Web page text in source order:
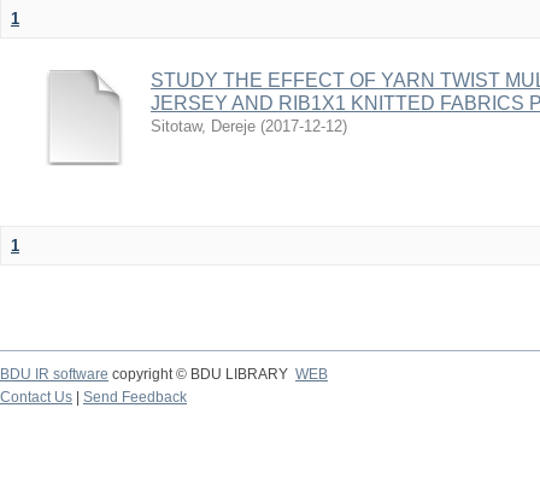
1
STUDY THE EFFECT OF YARN TWIST
JERSEY AND RIB1X1 KNITTED FABRICS
Sitotaw, Dereje (2017-12-12)
1
BDU IR software copyright © BDU LIBRARY WEB
Contact Us
Send Feedback